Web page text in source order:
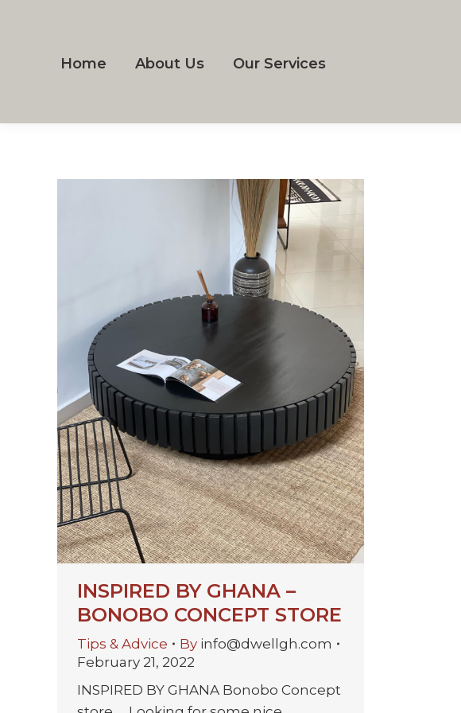
Home About Us Our Services
INSPIRED BY GHANA –
BONOBO CONCEPT STORE
Tips & Advice By info@dwellgh.com
February 21, 2022
INSPIRED BY GHANA Bonobo Concept